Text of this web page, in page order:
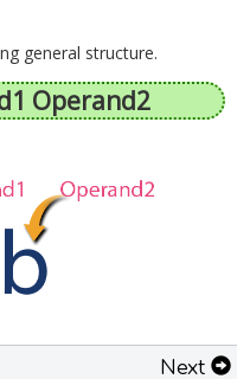
general structure.
Operand2
Next